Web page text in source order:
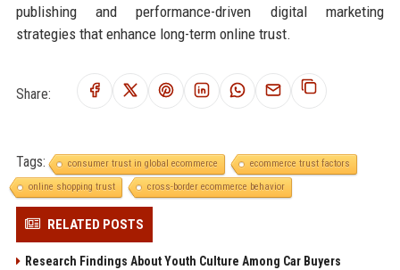
publishing and performance-driven digital marketing
strategies that enhance long-term online trust.
Share:
Tags: consumer trust in global ecommerce
ecommerce trust factors
online shopping trust
cross-border ecommerce behavior
RELATED POSTS
Research Findings About Youth Culture Among Car Buyers